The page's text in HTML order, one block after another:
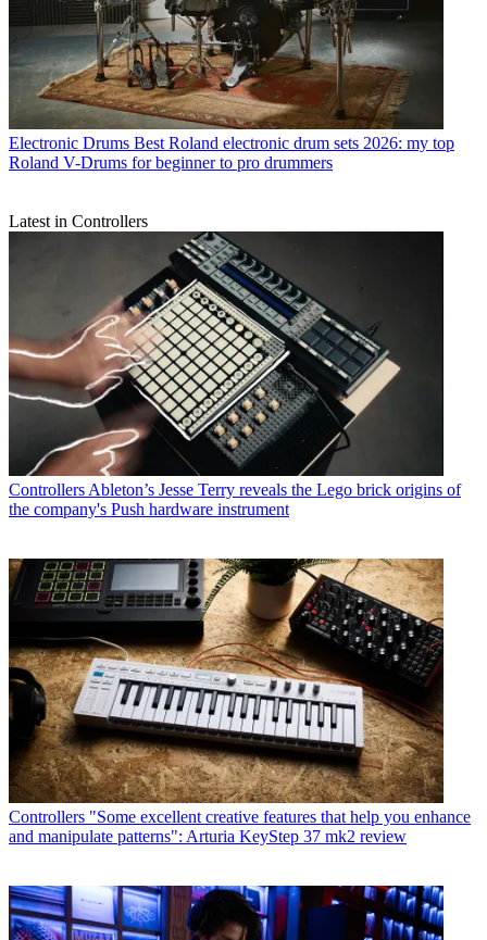
Electronic Drums Best Roland electronic drum sets 2026: my top
Roland V-Drums for beginner to pro drummers
Latest in Controllers
Controllers Ableton’s Jesse Terry reveals the Lego brick origins of
the company's Push hardware instrument
Controllers "Some excellent creative features that help you enhance
and manipulate patterns": Arturia KeyStep 37 mk2 review